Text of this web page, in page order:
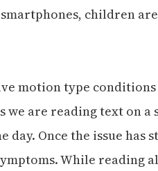
children
motion type conditions
we are reading text on a
Once the issue has
While reading